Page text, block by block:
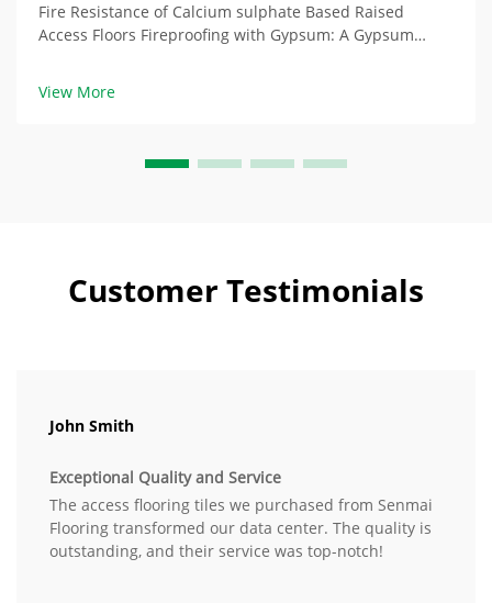
Fire Resistance of Calcium sulphate Based Raised
Access Floors Fireproofing with Gypsum: A Gypsum
gypsum in their core are composed of chemicals with
hydrated gypsum core containing water at aroun...
View More
Customer Testimonials
John Smith
Exceptional Quality and Service
The access flooring tiles we purchased from Senmai
Flooring transformed our data center. The quality is
outstanding, and their service was top-notch!